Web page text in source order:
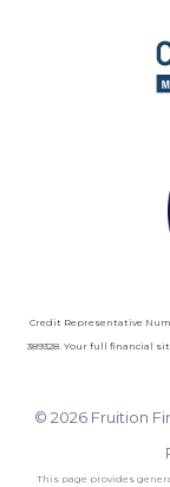
Credit Representative
389328. Your full financial
© 2026 Fruition
This page provides